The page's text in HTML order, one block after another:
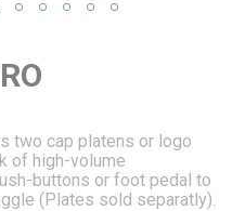
two cap platens or logo
of high-volume
buttons or foot pedal to
(Plates sold separatly).